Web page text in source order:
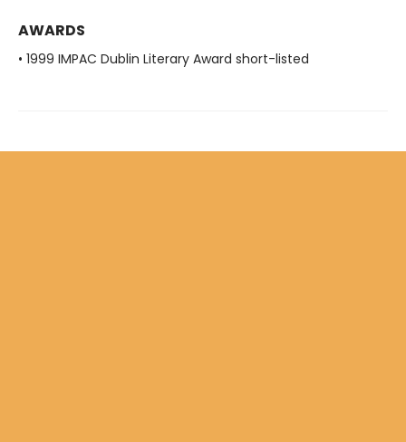
AWARDS
• 1999 IMPAC Dublin Literary Award short-listed